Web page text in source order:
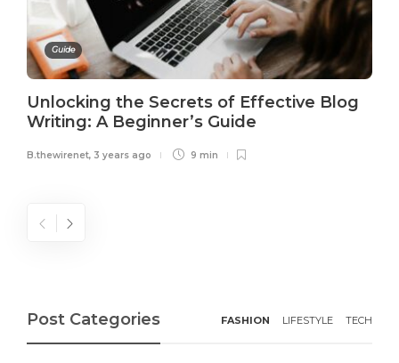
Guide
Unlocking the Secrets of Effective Blog
Writing: A Beginner’s Guide
B.thewirenet, 3 years ago 9 min
Post Categories FASHION LIFESTYLE TECH